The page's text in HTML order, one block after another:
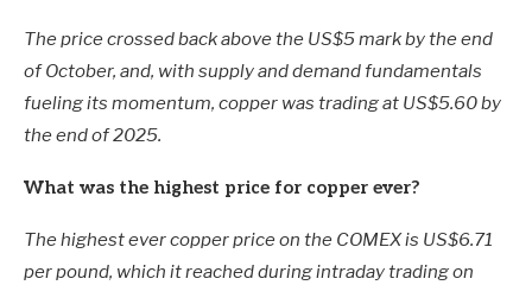
The price crossed back above the US$5 mark by the end
of October, and, with supply and demand fundamentals
fueling its momentum, copper was trading at US$5.60 by
the end of 2025.
What was the highest price for copper ever?
The highest ever copper price on the COMEX is US$6.71
per pound, which it reached during intraday trading on